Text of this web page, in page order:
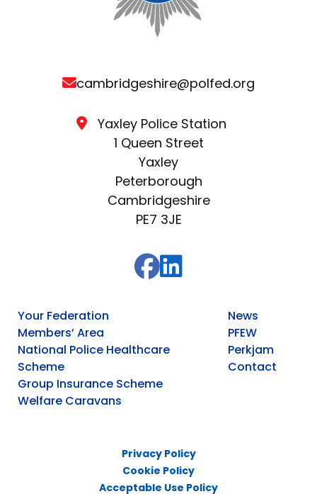
cambridgeshire@polfed.org
Yaxley Police Station
1 Queen Street
Yaxley
Peterborough
Cambridgeshire
PE7 3JE
Your Federation
Members’ Area
National Police Healthcare
Scheme
Group Insurance Scheme
Welfare Caravans
News
PFEW
Perkjam
Contact
Privacy Policy
Cookie Policy
Acceptable Use Policy